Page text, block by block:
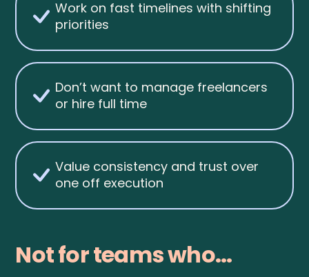
Work on fast timelines with shifting
priorities
Don’t want to manage freelancers
or hire full time
Value consistency and trust over
one off execution
Not for teams who...